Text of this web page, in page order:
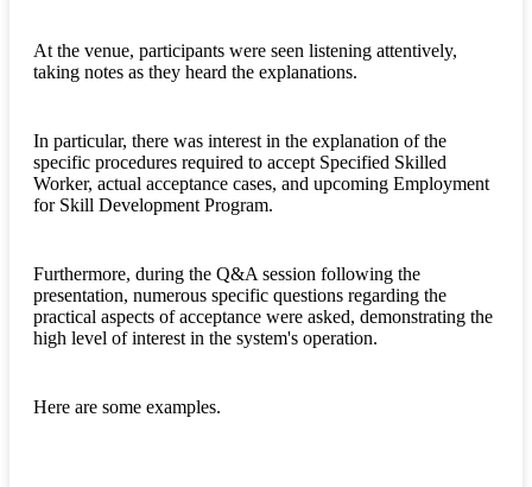
At the venue, participants were seen listening attentively,
taking notes as they heard the explanations.
In particular, there was interest in the explanation of the
specific procedures required to accept Specified Skilled
Worker, actual acceptance cases, and upcoming Employment
for Skill Development Program.
Furthermore, during the Q&A session following the
presentation, numerous specific questions regarding the
practical aspects of acceptance were asked, demonstrating the
high level of interest in the system's operation.
Here are some examples.